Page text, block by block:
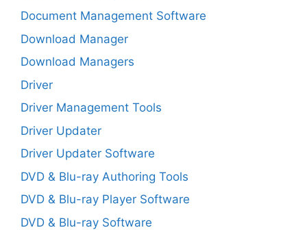
Document Management Software
Download Manager
Download Managers
Driver
Driver Management Tools
Driver Updater
Driver Updater Software
DVD & Blu-ray Authoring Tools
DVD & Blu-ray Player Software
DVD & Blu-ray Software